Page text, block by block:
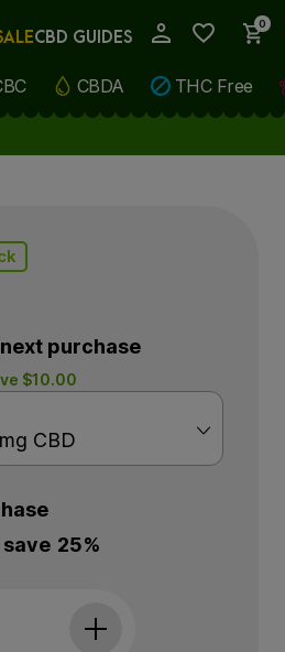
0
CBD GUIDES
CBDA THC Free
purchase
$10.00
25%
Dark Cherry Sleep CBD+THC